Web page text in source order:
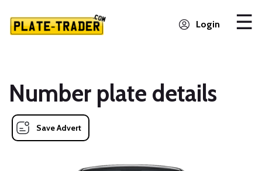
Login
Number plate details
Save Advert